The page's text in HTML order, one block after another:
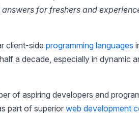
for freshers and
client-side programming languages
a decade, especially in dynamic
of aspiring developers and
part of superiorweb development